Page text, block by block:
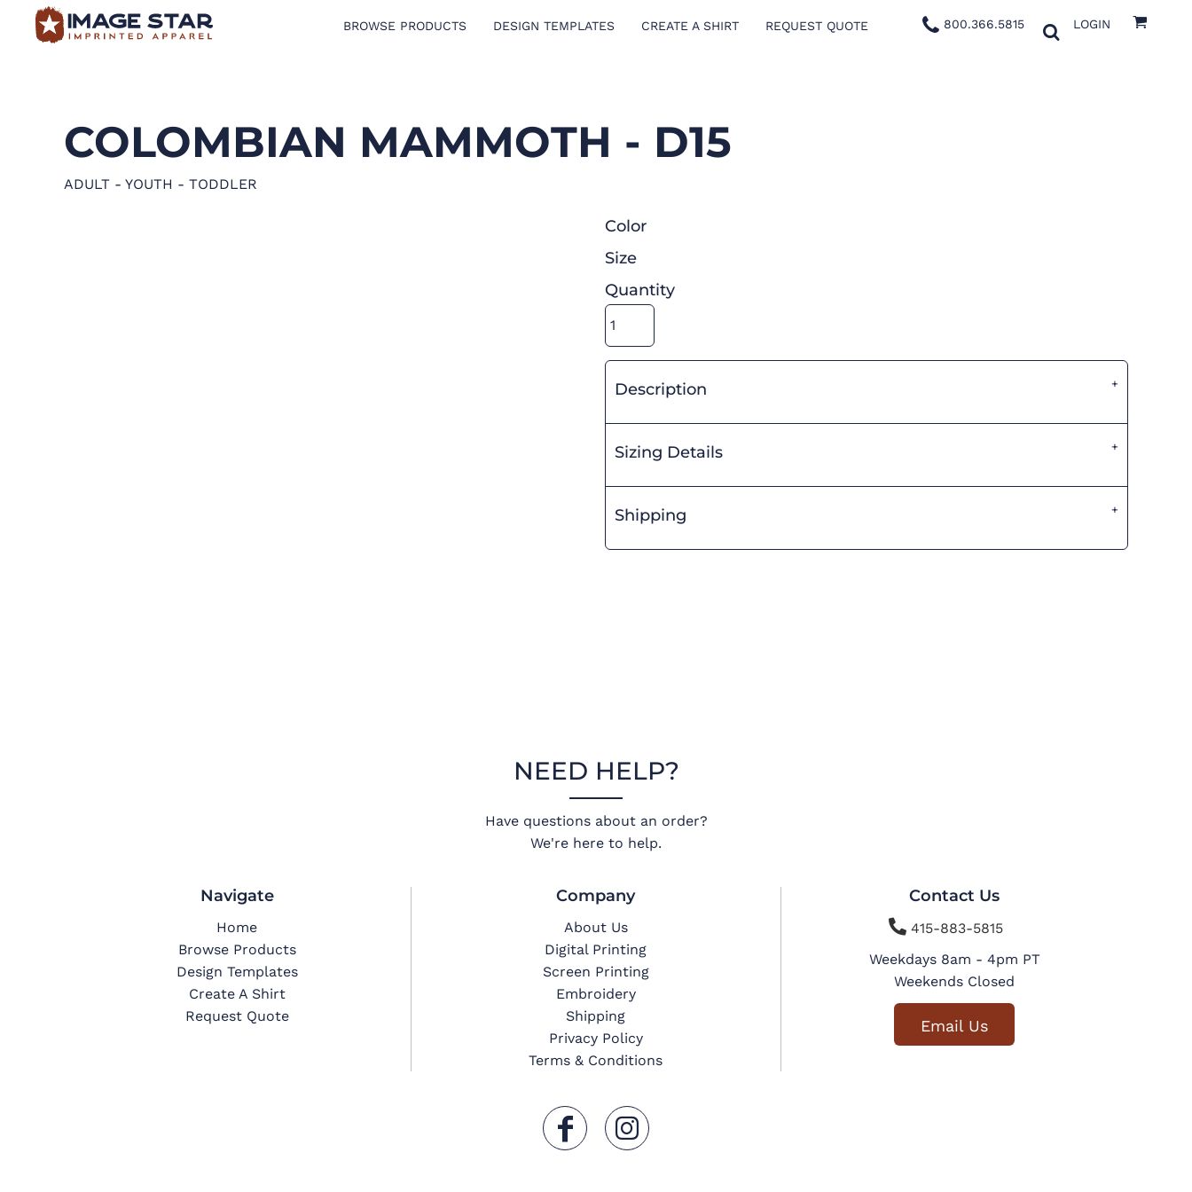
BROWSE PRODUCTS DESIGN TEMPLATES CREATE A SHIRT REQUEST QUOTE 800.366.5815 LOGIN
COLOMBIAN MAMMOTH - D15
ADULT - YOUTH - TODDLER
Color
Size
Quantity
Description
Sizing Details
Shipping
NEED HELP?
Have questions about an order?
We're here to help.
Navigate
Home
Browse Products
Design Templates
Create A Shirt
Request Quote
Company
About Us
Digital Printing
Screen Printing
Embroidery
Shipping
Privacy Policy
Terms & Conditions
Contact Us
415-883-5815
Weekdays 8am - 4pm PT
Weekends Closed
Email Us
BROWSE PRODUCTS
CREATE A SHIRT
REQUEST QUOTE